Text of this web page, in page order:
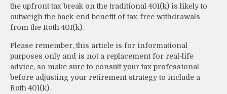
the upfront tax break on the traditional 401(k) is likely to
outweigh the back-end benefit of tax-free withdrawals
from the Roth 401(k).
Please remember, this article is for informational
purposes only and is not a replacement for real-life
advice, so make sure to consult your tax professional
before adjusting your retirement strategy to include a
Roth 401(k).